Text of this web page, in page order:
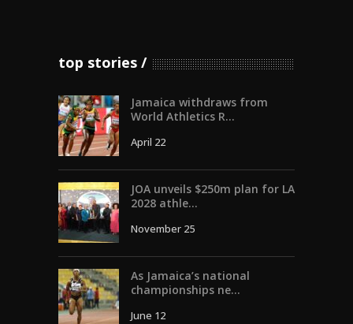
top stories
Jamaica withdraws from
World Athletics R...
April 22
JOA unveils $250m plan for LA
2028 athle...
November 25
As Jamaica’s national
championships ne...
June 12